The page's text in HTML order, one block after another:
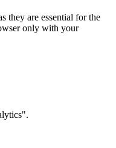
they are essential for the
only with your